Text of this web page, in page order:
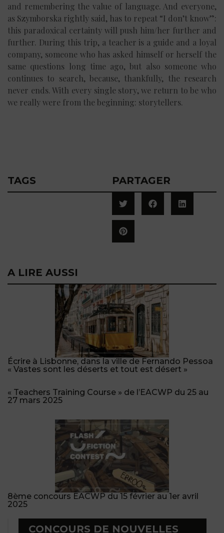
and remembering the value of language. And everyone,
as Szymborska rightly said, has to repeat “I don’t know”:
this paradoxical certainty will push him/her further and
further. During this trip, a teacher is a guide and a loyal
company, someone who has asked himself or herself the
same questions long time ago, but also someone who
continues to search, because, thankfully, the research
never ends. With every single story, we return to be who
we really were from the beginning: storytellers.
TAGS PARTAGER
A LIRE AUSSI
Écrire à Lisbonne, dans la ville de Fernando Pessoa
« Vastes sont les déserts et tout est désert »
« Teachers Training Course » de l’EACWP du 25 au
27 mars 2025
8ème concours EACWP du 15 février au 1er avril
2025
CONCOURS DE NOUVELLES